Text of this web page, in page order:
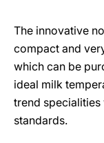
The innovative
compact and
which can be
ideal milk
trend
standards.